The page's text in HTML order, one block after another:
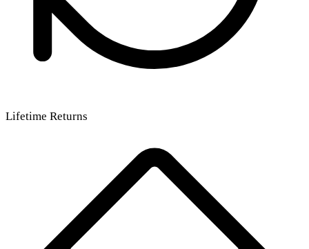
Lifetime Returns